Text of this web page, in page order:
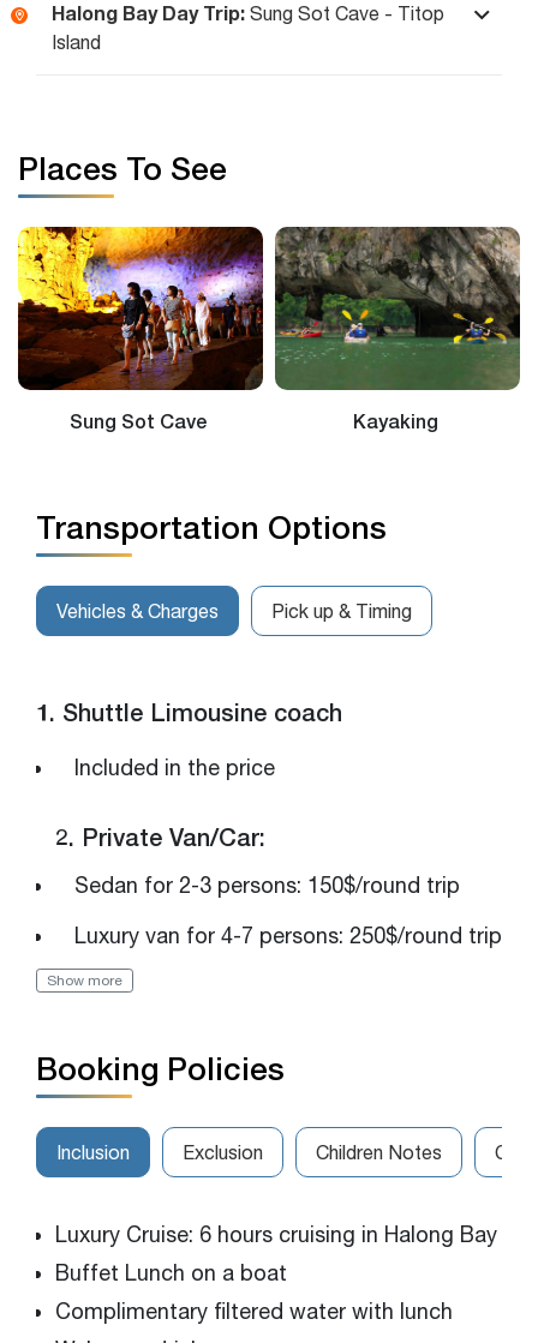
Halong Bay Day Trip: Sung Sot Cave - Titop
Island
Places To See
Sung Sot Cave Kayaking
Transportation Options
Vehicles & Charges Pick up & Timing
1. Shuttle Limousine coach
Included in the price
2. Private Van/Car:
Sedan for 2-3 persons: 150$/round trip
Luxury van for 4-7 persons: 250$/round trip
The van for 8-14 persons: 320$/round trip
Please get in touch with us for the best
rates
Show more
Booking Policies
Inclusion Exclusion Children Notes
Luxury Cruise: 6 hours cruising in Halong Bay
Buffet Lunch on a boat
Complimentary filtered water with lunch